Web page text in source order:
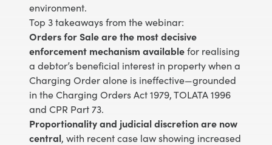
environment.
Top 3 takeaways from the webinar:
Orders for Sale are the most decisive
enforcement mechanism availablefor realising
a debtor’s beneficial interest in property when a
Charging Order alone is ineffective—grounded
in the Charging Orders Act 1979, TOLATA 1996
and CPR Part 73.
Proportionality and judicial discretion are now
central, with recent case law showing increased